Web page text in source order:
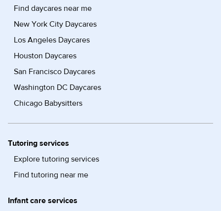
Find daycares near me
New York City Daycares
Los Angeles Daycares
Houston Daycares
San Francisco Daycares
Washington DC Daycares
Chicago Babysitters
Tutoring services
Explore tutoring services
Find tutoring near me
Infant care services